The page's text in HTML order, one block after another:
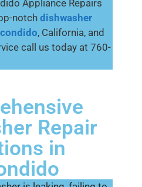
Appliance Repairs
notch dishwasher
, California, and
call us today at 760-
Repair
in